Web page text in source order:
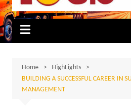
Home
HighLights
BUILDING A SUCCESSFUL CAREER IN
MANAGEMENT